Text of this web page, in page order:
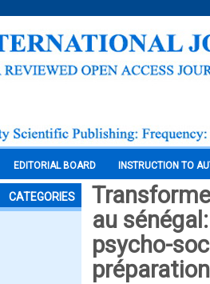
EDITORIAL BOARD INSTRUCTION TO
CATEGORIES
au
psycho-